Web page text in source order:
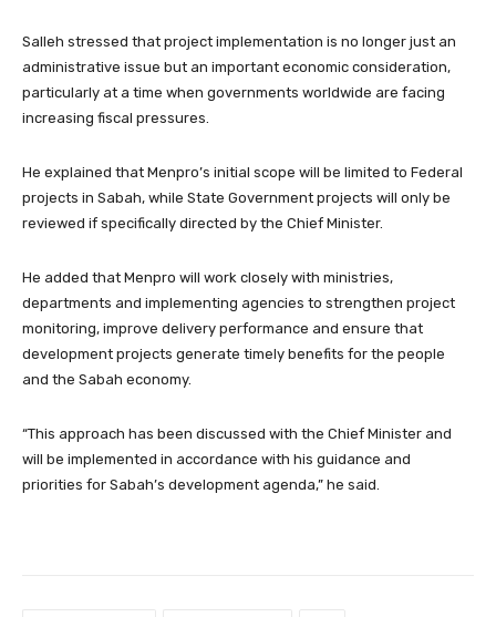
Salleh stressed that project implementation is no longer just an
administrative issue but an important economic consideration,
particularly at a time when governments worldwide are facing
increasing fiscal pressures.
He explained that Menpro’s initial scope will be limited to Federal
projects in Sabah, while State Government projects will only be
reviewed if specifically directed by the Chief Minister.
He added that Menpro will work closely with ministries,
departments and implementing agencies to strengthen project
monitoring, improve delivery performance and ensure that
development projects generate timely benefits for the people
and the Sabah economy.
“This approach has been discussed with the Chief Minister and
will be implemented in accordance with his guidance and
priorities for Sabah’s development agenda,” he said.